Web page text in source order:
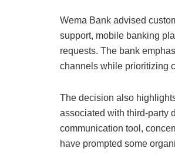
Wema Bank advised
support, mobile banking
requests. The bank
channels while prioritizing
The decision also
associated with third-party
communication tool,
have prompted some